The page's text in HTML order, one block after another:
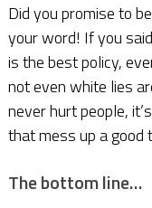
Did you promise to
your word! If you
is the best policy,
not even white lies
never hurt people,
that mess up a good
The bottom line…